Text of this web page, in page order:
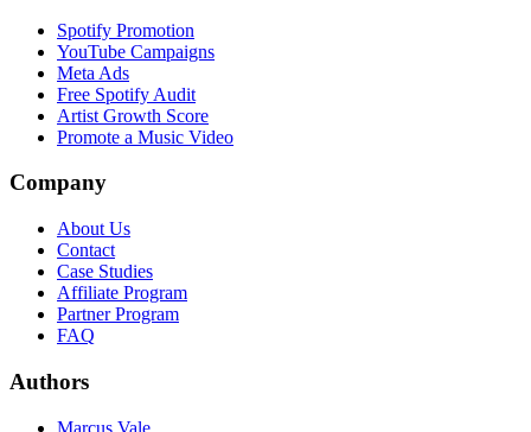
Spotify Promotion
YouTube Campaigns
Meta Ads
Free Spotify Audit
Artist Growth Score
Promote a Music Video
Company
About Us
Contact
Case Studies
Affiliate Program
Partner Program
FAQ
Authors
Marcus Vale